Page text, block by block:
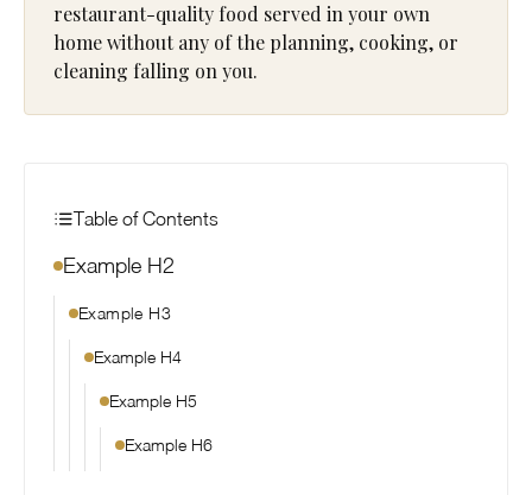
restaurant-quality food served in your own
home without any of the planning, cooking, or
cleaning falling on you.
Table of Contents
Example H2
Example H3
Example H4
Example H5
Example H6